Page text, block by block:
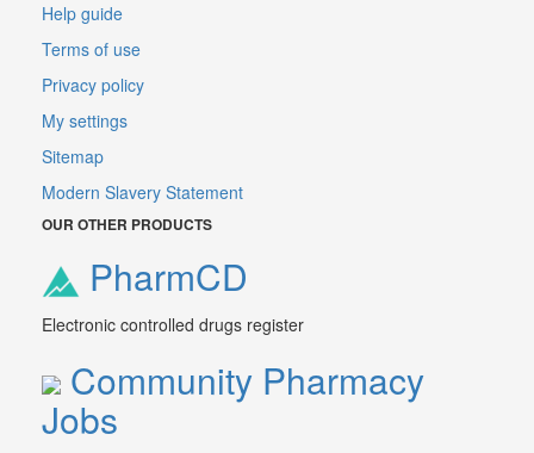
Help guide
Terms of use
Privacy policy
My settings
Sitemap
Modern Slavery Statement
OUR OTHER PRODUCTS
PharmCD
Electronic controlled drugs register
Community Pharmacy
Jobs